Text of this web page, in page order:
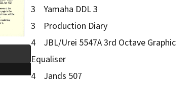
3 Yamaha DDL 3
3 Production Diary
4 JBL/Urei 5547A 3rd Octave Graphic
Equaliser
4 Jands 507